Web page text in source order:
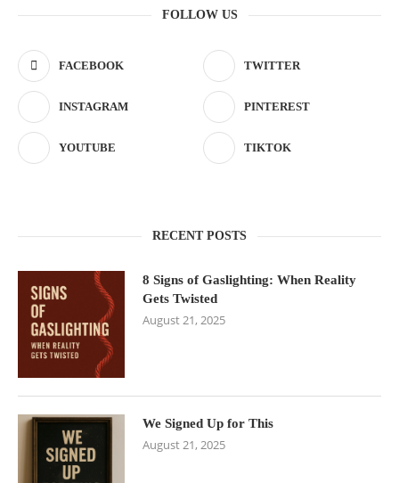
FOLLOW US
FACEBOOK TWITTER
INSTAGRAM PINTEREST
YOUTUBE TIKTOK
RECENT POSTS
8 Signs of Gaslighting: When Reality
Gets Twisted
August 21, 2025
We Signed Up for This
August 21, 2025